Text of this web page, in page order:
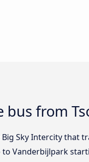
bus from
Sky Intercity that
Vanderbijlpark